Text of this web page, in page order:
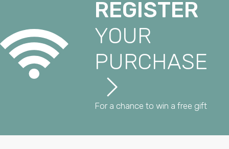
REGISTER
YOUR
PURCHASE
For a chance to win a free gift